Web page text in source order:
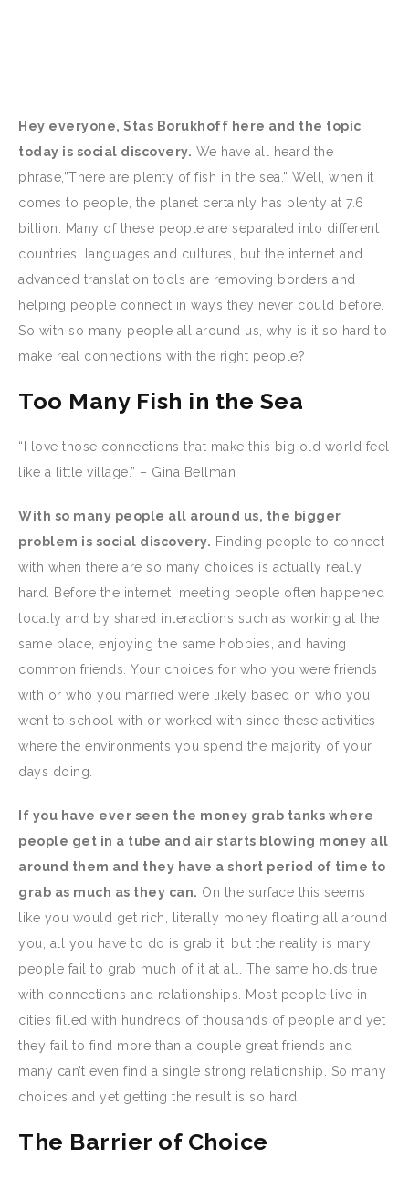
Hey everyone, Stas Borukhoff here and the topic
today is social discovery. We have all heard the
phrase,”There are plenty of fish in the sea.” Well, when it
comes to people, the planet certainly has plenty at 7.6
billion. Many of these people are separated into different
countries, languages and cultures, but the internet and
advanced translation tools are removing borders and
helping people connect in ways they never could before.
So with so many people all around us, why is it so hard to
make real connections with the right people?
Too Many Fish in the Sea
“I love those connections that make this big old world feel
like a little village.” – Gina Bellman
With so many people all around us, the bigger
problem is social discovery. Finding people to connect
with when there are so many choices is actually really
hard. Before the internet, meeting people often happened
locally and by shared interactions such as working at the
same place, enjoying the same hobbies, and having
common friends. Your choices for who you were friends
with or who you married were likely based on who you
went to school with or worked with since these activities
where the environments you spend the majority of your
days doing.
If you have ever seen the money grab tanks where
people get in a tube and air starts blowing money all
around them and they have a short period of time to
grab as much as they can. On the surface this seems
like you would get rich, literally money floating all around
you, all you have to do is grab it, but the reality is many
people fail to grab much of it at all. The same holds true
with connections and relationships. Most people live in
cities filled with hundreds of thousands of people and yet
they fail to find more than a couple great friends and
many can’t even find a single strong relationship. So many
choices and yet getting the result is so hard.
The Barrier of Choice